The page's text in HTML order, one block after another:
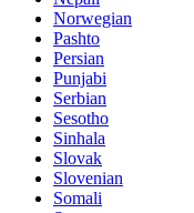
Norwegian
Pashto
Persian
Punjabi
Serbian
Sesotho
Sinhala
Slovak
Slovenian
Somali